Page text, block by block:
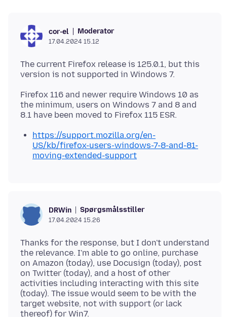
cor-el Moderator
17.04.2024 15.12
The current Firefox release is 125.0.1, but this
Firefox 116 and newer require Windows 10 as
the minimum, users on Windows 7 and 8 and
https://support.mozilla.org/en-
US/kb/firefox-users-windows-7-8-and-81-
moving-extended-support
DRWin Spørgsmålsstiller
17.04.2024 15.26
Thanks for the response, but I don't understand
the relevance. I'm able to go online, purchase
on Amazon (today), use Docusign (today), post
on Twitter (today), and a host of other
activities including interacting with this site
(today). The issue would seem to be with the
target website, not with support (or lack
thereof) for Win7.